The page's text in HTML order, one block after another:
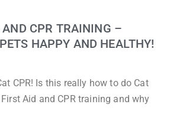
CPR TRAINING –
HAPPY AND HEALTHY!
CPR! Is this really how to do Cat
Aid and CPR training and why